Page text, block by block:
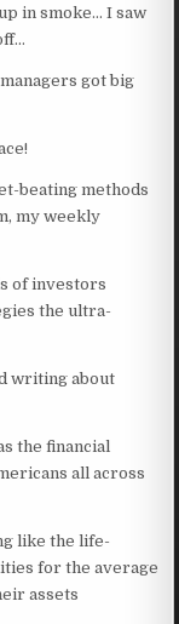
in smoke… I saw
got big
beating methods
my weekly
of investors
the ultra-
writing about
the financial
all across
like the life-
for the average
assets